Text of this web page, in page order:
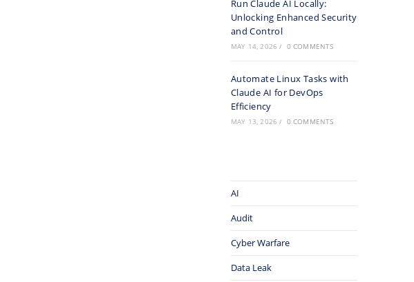
Run Claude AI Locally:
Unlocking Enhanced Security
and Control
MAY 14, 2026 / 0 COMMENTS
Automate Linux Tasks with
Claude AI for DevOps
Efficiency
MAY 13, 2026 / 0 COMMENTS
AI
Audit
Cyber Warfare
Data Leak